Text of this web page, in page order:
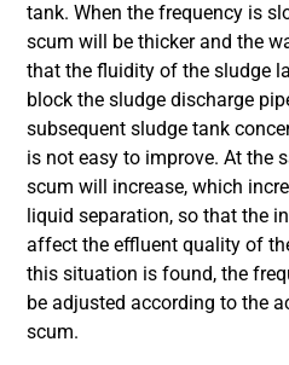
tank. When the frequency is
scum will be thicker and the
that the fluidity of the sludge
block the sludge discharge
subsequent sludge tank
is not easy to improve. At the
scum will increase, which
liquid separation, so that the
affect the effluent quality of
this situation is found, the
be adjusted according to the
scum.